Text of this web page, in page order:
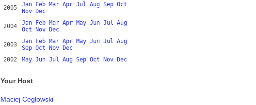
2005 Jan Feb Mar Apr Jul Aug Sep Oct
Nov
Dec
2004 Jan Feb Mar Apr May Jun Jul Aug
Oct
Nov Dec
2003 Jan Feb Mar Apr May Jun Jul Aug
Sep Oct Nov
Dec
2002
May Jun Jul Aug Sep Oct Nov Dec
Your Host
Maciej Cegłowski